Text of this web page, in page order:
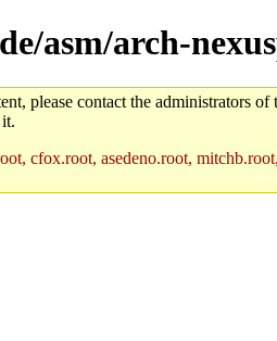
asm/arch-
please contact the administrators
cfox.root, asedeno.root,